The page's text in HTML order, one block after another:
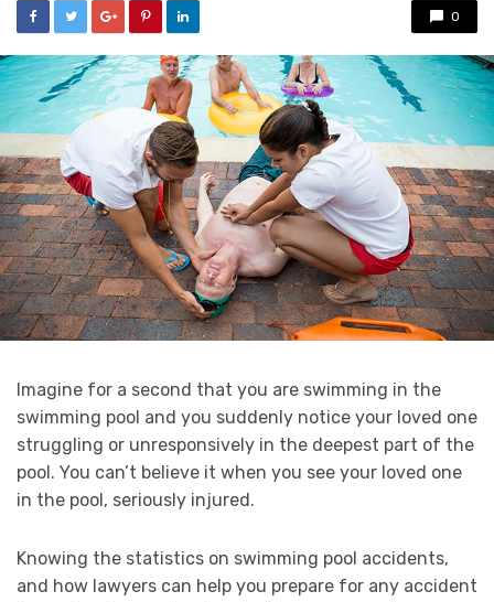
0
Imagine for a second that you are swimming in the
swimming pool and you suddenly notice your loved one
struggling or unresponsively in the deepest part of the
pool. You can’t believe it when you see your loved one
in the pool, seriously injured.
Knowing the statistics on swimming pool accidents,
and how lawyers can help you prepare for any accident